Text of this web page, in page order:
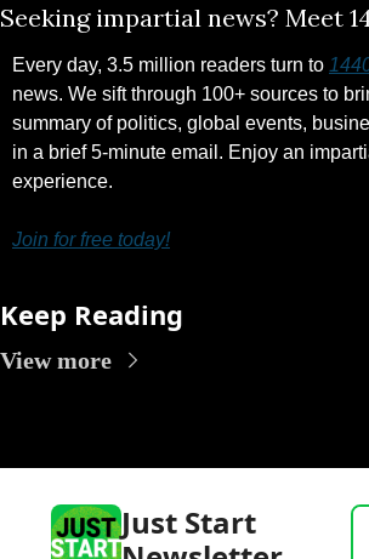
Seeking impartial news? Meet
Every day, 3.5 million readers turn to
news. We sift through 100+ sources to
summary of politics, global events,
in a brief 5-minute email. Enjoy an
experience.
Join for free today!
Keep Reading
View more
Just Start